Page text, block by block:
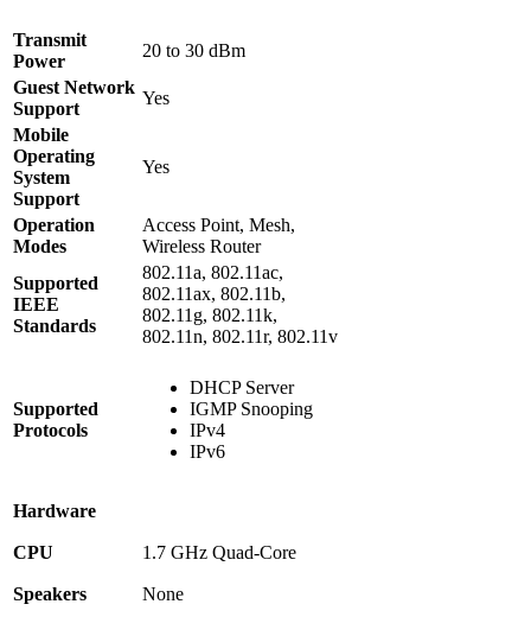
Transmit
Power
20 to 30 dBm
Guest Network
Support
Yes
Mobile
Operating
System
Support
Yes
Operation
Modes
Access Point, Mesh,
Wireless Router
Supported
IEEE
Standards
802.11a, 802.11ac,
802.11ax, 802.11b,
802.11g, 802.11k,
802.11n, 802.11r, 802.11v
Supported
Protocols
DHCP Server
IGMP Snooping
IPv4
IPv6
Hardware
CPU 1.7 GHz Quad-Core
Speakers
None